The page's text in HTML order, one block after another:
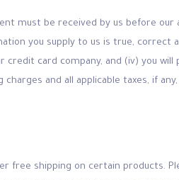
must be received by us before
you supply to us is true, correct
card company, and (iv) you
charges and all applicable taxes, if
free shipping on certain products.